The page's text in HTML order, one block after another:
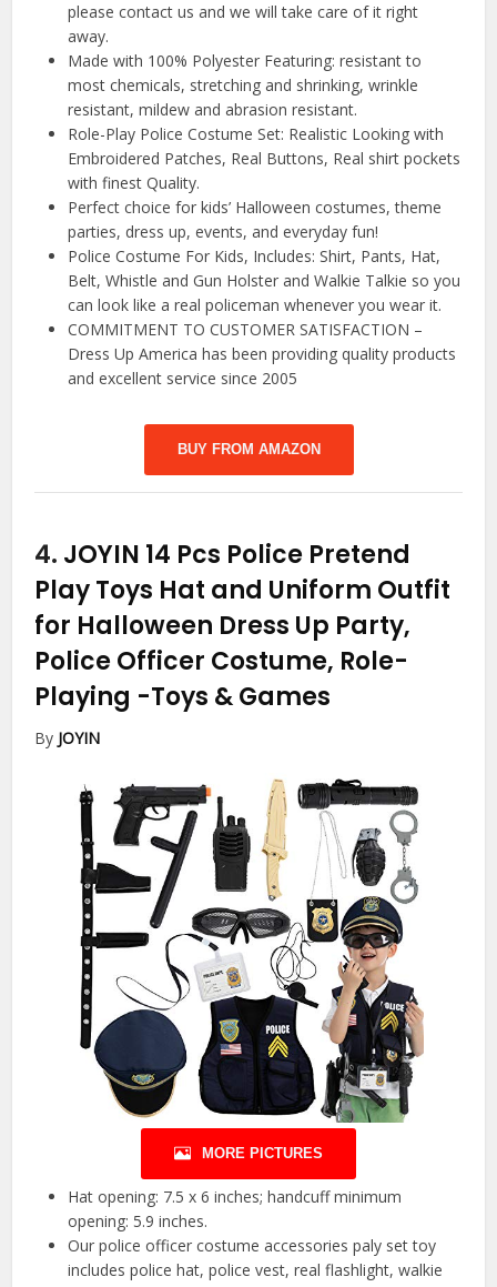
please contact us and we will take care of it right
away.
Made with 100% Polyester Featuring: resistant to
most chemicals, stretching and shrinking, wrinkle
resistant, mildew and abrasion resistant.
Role-Play Police Costume Set: Realistic Looking with
Embroidered Patches, Real Buttons, Real shirt pockets
with finest Quality.
Perfect choice for kids’ Halloween costumes, theme
parties, dress up, events, and everyday fun!
Police Costume For Kids, Includes: Shirt, Pants, Hat,
Belt, Whistle and Gun Holster and Walkie Talkie so you
can look like a real policeman whenever you wear it.
COMMITMENT TO CUSTOMER SATISFACTION –
Dress Up America has been providing quality products
and excellent service since 2005
BUY FROM AMAZON
4. JOYIN 14 Pcs Police Pretend
Play Toys Hat and Uniform Outfit
for Halloween Dress Up Party,
Police Officer Costume, Role-
Playing -Toys & Games
By JOYIN
MORE PICTURES
Hat opening: 7.5 x 6 inches; handcuff minimum
opening: 5.9 inches.
Our police officer costume accessories paly set toy
includes police hat, police vest, real flashlight, walkie